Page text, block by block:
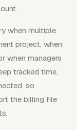
when multiple
project, when
when managers
tracked time,
so
the billing file